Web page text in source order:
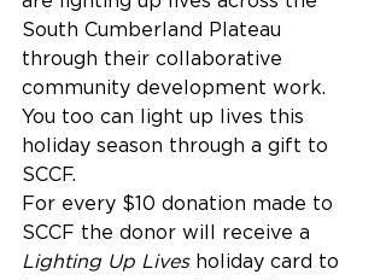
South Cumberland Plateau
through their collaborative
community development work.
You too can light up lives this
holiday season through a gift to
SCCF.
For every $10 donation made to
SCCF the donor will receive a
Lighting Up Lives holiday card to